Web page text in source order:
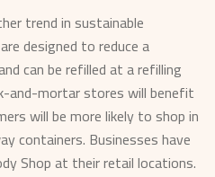
trend in sustainable
designed to reduce a
can be refilled at a refilling
and-mortar stores will benefit
will be more likely to shop in
containers. Businesses have
Shop at their retail locations.